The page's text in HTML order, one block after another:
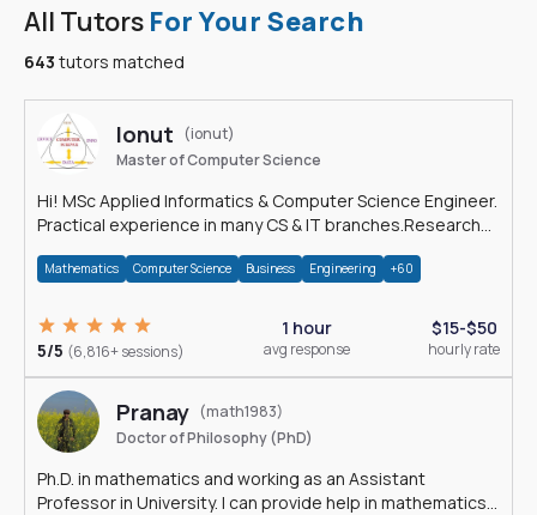
All Tutors For Your Search
643 tutors matched
Ionut
(ionut)
Master of Computer Science
Hi! MSc Applied Informatics & Computer Science Engineer.
Practical experience in many CS & IT branches.Research
Mathematics Computer Science Business Engineering +60
5/5 (6,816+ sessions)
1 hour
avg response
$15-$50
hourly rate
Pranay (math1983)
Doctor of Philosophy (PhD)
Ph.D. in mathematics and working as an Assistant
Professor in University. I can provide help in mathematics,